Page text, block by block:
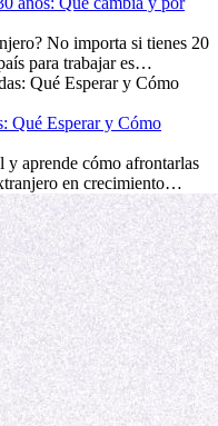
como crecimiento
No importa si tienes 20
para trabajar es
personas se preguntan si
que la experiencia
impulsar tu carrera,
valiosas perspectivas
Qué Esperar y Cómo
y aprende cómo afrontarlas
en crecimiento